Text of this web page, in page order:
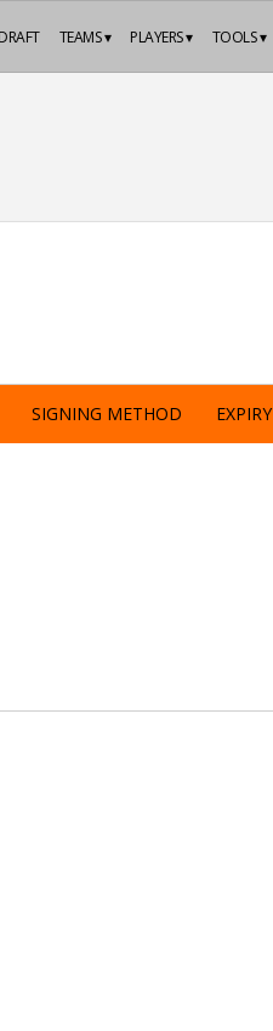
TOOLS ▾
PLAYERS ▾
TEAMS ▾
SIGNING METHOD EXPIRY